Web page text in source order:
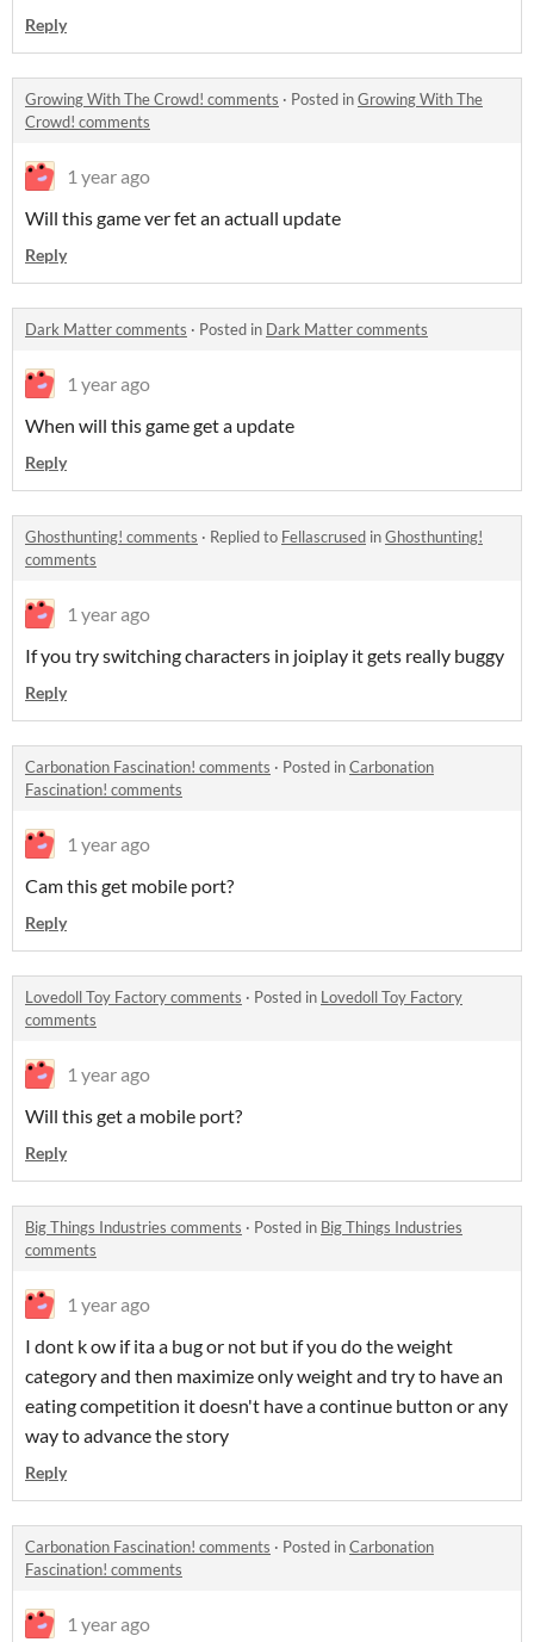
Reply
Growing With The Crowd! comments · Posted inGrowing With The
Crowd! comments
1 year ago
Will this game ver fet an actuall update
Reply
Dark Matter comments · Posted in Dark Matter comments
1 year ago
When will this game get a update
Reply
Ghosthunting! comments · Replied to Fellascrused inGhosthunting!
comments
1 year ago
If you try switching characters in joiplay it gets really buggy
Reply
Carbonation Fascination! comments · Posted inCarbonation
Fascination! comments
1 year ago
Cam this get mobile port?
Reply
Lovedoll Toy Factory comments · Posted in Lovedoll Toy Factory
comments
1 year ago
Will this get a mobile port?
Reply
Big Things Industries comments · Posted in Big Things Industries
comments
1 year ago
I dont k ow if ita a bug or not but if you do the weight
category and then maximize only weight and try to have an
eating competition it doesn't have a continue button or any
way to advance the story
Reply
Carbonation Fascination! comments · Posted inCarbonation
Fascination! comments
1 year ago